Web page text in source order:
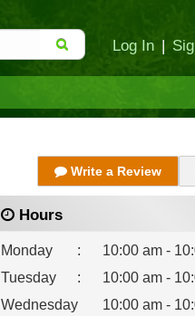
Log In |
Write a Review
Hours
Monday :
10:00 am -
Tuesday
:
10:00 am -
Wednesday
10:00 am -